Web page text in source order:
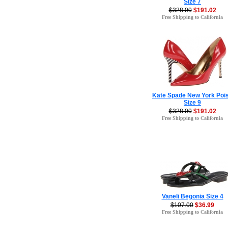
Size 7
$328.00 $191.02
Free Shipping to California
Kate Spade New York
Size 9
$328.00 $191.02
Free Shipping to California
Vaneli Begonia Size 4
$107.00 $36.99
Free Shipping to California